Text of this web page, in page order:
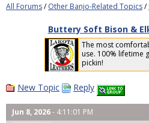
All Forums/Other Banjo-Related Topics/
Buttery Soft Bison &
The most
use. 100% lifetime
pickin!
New Topic Reply
Jun 8, 2026- 4:11:01 PM